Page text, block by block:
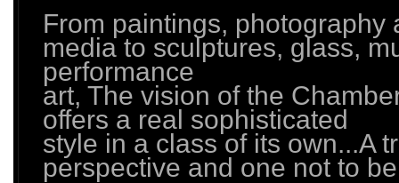
From paintings, photography
media to sculptures, glass,
performance
art, The vision of the
offers a real sophisticated
style in a class of its own...A
perspective and one not to